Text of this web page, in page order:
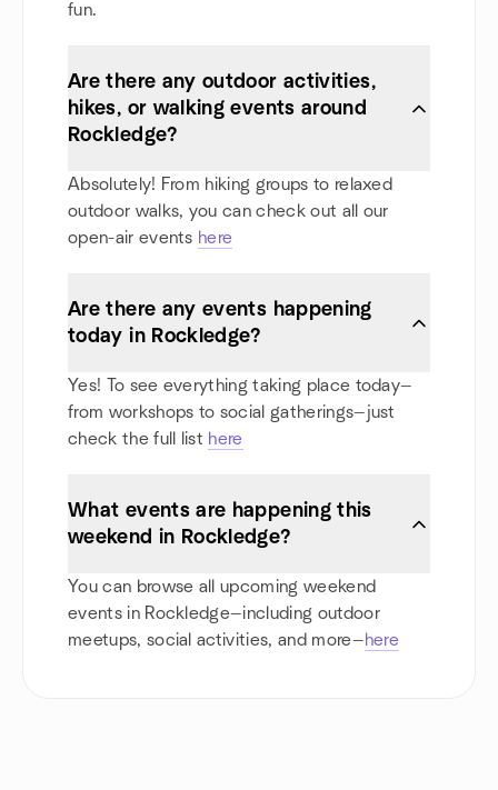
fun.
Are there any outdoor activities,
hikes, or walking events around
Rockledge?
Absolutely! From hiking groups to relaxed
outdoor walks, you can check out all our
open-air events here
Are there any events happening
today in Rockledge?
Yes! To see everything taking place today—
from workshops to social gatherings—just
check the full list here
What events are happening this
weekend in Rockledge?
You can browse all upcoming weekend
events in Rockledge—including outdoor
meetups, social activities, and more—here